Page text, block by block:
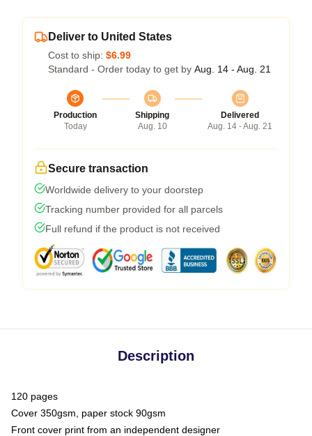
Deliver to United States
Cost to ship: $6.99
Standard - Order today to get by Aug. 14 - Aug. 21
Production
Today
Shipping
Aug. 10
Delivered
Aug. 14 - Aug. 21
Secure transaction
Worldwide delivery to your doorstep
Tracking number provided for all parcels
Full refund if the product is not received
Description
120 pages
Cover 350gsm, paper stock 90gsm
Front cover print from an independent designer